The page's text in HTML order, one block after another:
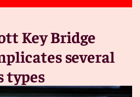
Key Bridge
several
types